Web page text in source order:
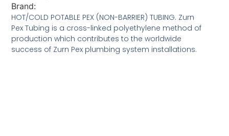
Brand:
HOT/COLD POTABLE PEX (NON-BARRIER) TUBING. Zurn
Pex Tubing is a cross-linked polyethylene method of
production which contributes to the worldwide
success of Zurn Pex plumbing system installations.